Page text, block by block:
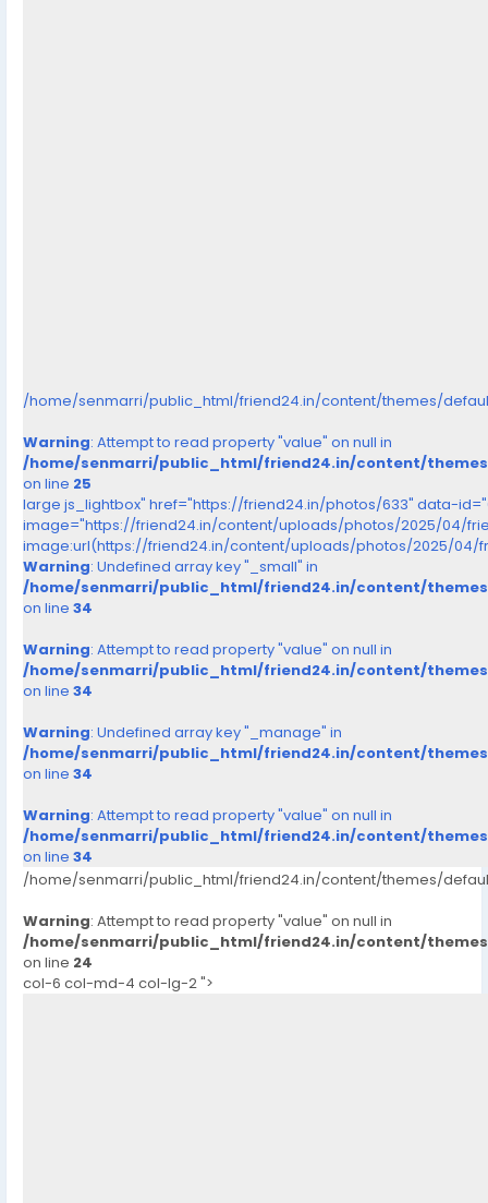
/home/senmarri/public_html/friend24.in/content/themes/
Warning: Attempt to read property "value" on null in
/home/senmarri/public_html/friend24.in/content/
on line 25
large js_lightbox" href="https://friend24.in/photos/633" data-
image="https://friend24.in/content/uploads/photos/2025/04/
image:url(https://friend24.in/content/uploads/photos/2025/04/
Warning: Undefined array key "_small" in
/home/senmarri/public_html/friend24.in/content/
on line 34
Warning: Attempt to read property "value" on null in
/home/senmarri/public_html/friend24.in/content/
on line 34
Warning: Undefined array key "_manage" in
/home/senmarri/public_html/friend24.in/content/
on line 34
Warning: Attempt to read property "value" on null in
/home/senmarri/public_html/friend24.in/content/
on line 34
/home/senmarri/public_html/friend24.in/content/themes/
Warning: Attempt to read property "value" on null in
/home/senmarri/public_html/friend24.in/content/
on line 24
col-6 col-md-4 col-lg-2 ">